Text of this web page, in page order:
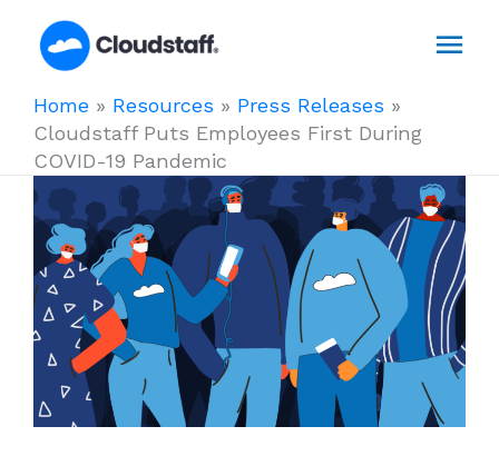
Home » Resources » Press Releases »
Cloudstaff Puts Employees First During
COVID-19 Pandemic